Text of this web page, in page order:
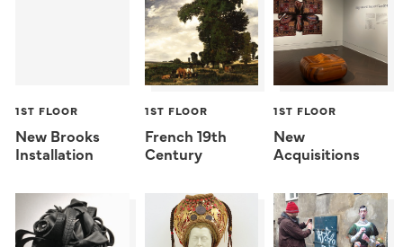
1ST FLOOR
New Brooks
Installation
1ST FLOOR
French 19th
Century
1ST FLOOR
New
Acquisitions